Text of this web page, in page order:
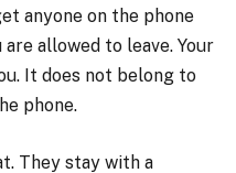
anyone on the phone
allowed to leave. Your
It does not belong to
phone.
They stay with a